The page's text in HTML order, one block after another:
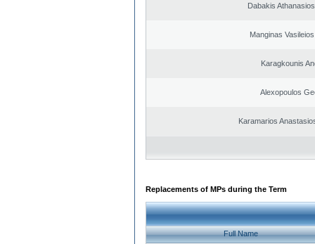
Dabakis
Manginas
Karagkounis
Alexopoulos
Karamarios
Replacements of MPs during the Term
Full Name